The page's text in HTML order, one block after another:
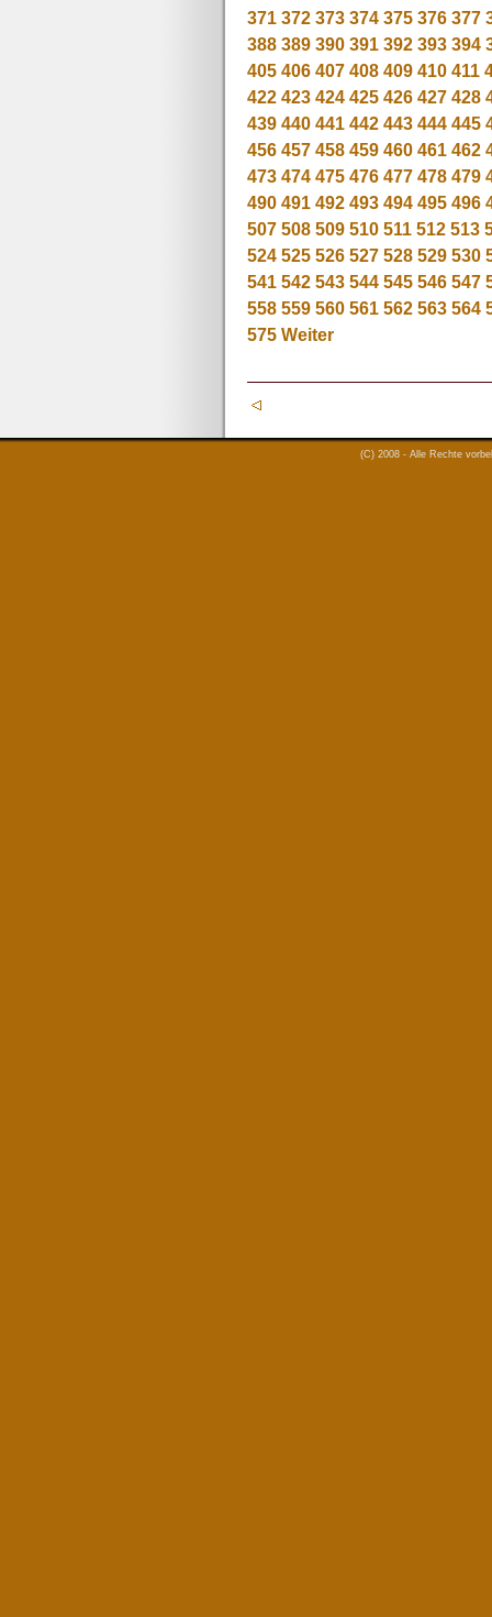
371 372 373 374 375 376 377
388 389 390 391 392 393 394
405 406 407 408 409 410 411
422 423 424 425 426 427 428
439 440 441 442 443 444 445
456 457 458 459 460 461 462
473 474 475 476 477 478 479
490 491 492 493 494 495 496
507 508 509 510 511 512 513
524 525 526 527 528 529 530
541 542 543 544 545 546 547
558 559 560 561 562 563 564
575 Weiter
(C) 2008 - Alle Rechte